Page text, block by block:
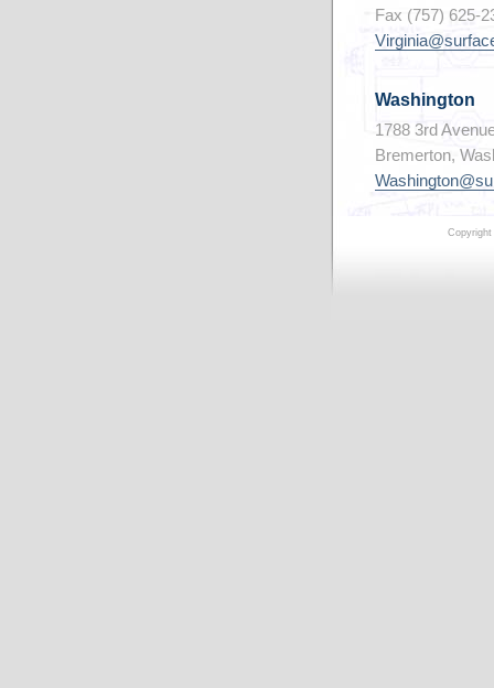
Fax (757) 625-
Washington
1788 3rd
Bremerton,